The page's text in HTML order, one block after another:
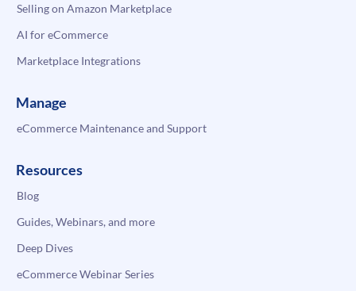
Selling on Amazon Marketplace
AI for eCommerce
Marketplace Integrations
Manage
eCommerce Maintenance and Support
Resources
Blog
Guides, Webinars, and more
Deep Dives
eCommerce Webinar Series